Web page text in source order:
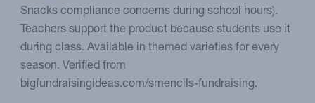
Snacks compliance concerns during school hours).
Teachers support the product because students use it
during class. Available in themed varieties for every
season. Verified from
bigfundraisingideas.com/smencils-fundraising.